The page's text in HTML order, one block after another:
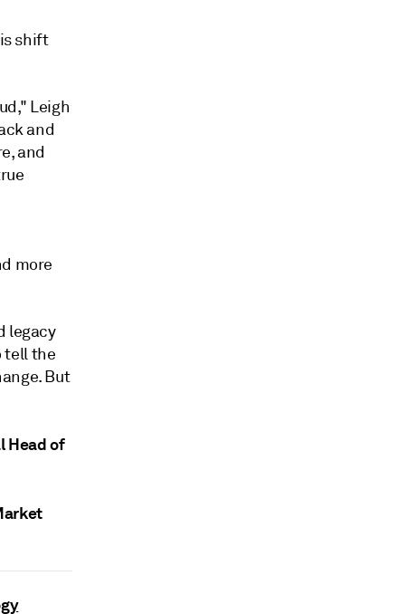
shift
Leigh
and
and
more
legacy
tell the
But
Head of